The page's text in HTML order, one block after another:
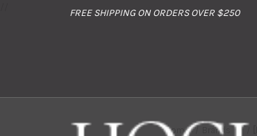
FREE SHIPPING ON ORDERS OVER $250
Home Brands